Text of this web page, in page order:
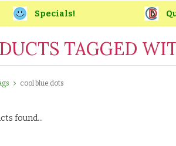
Specials!
TAGGED
cool blue dots
found...